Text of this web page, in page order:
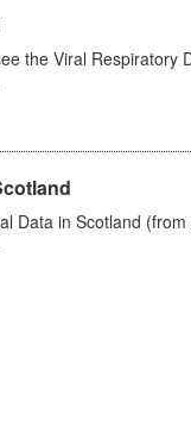
the Viral Respiratory
Data in Scotland